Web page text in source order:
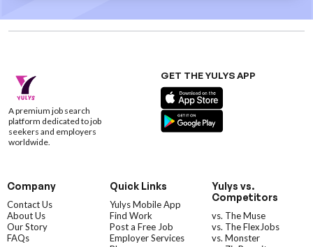
A premium job search
platform dedicated to job
seekers and employers
worldwide.
GET THE YULYS APP
Company
Contact Us
About Us
Our Story
FAQs
Quick Links
Yulys Mobile App
Find Work
Post a Free Job
Employer Services
Yulys vs.
Competitors
vs. The Muse
vs. The FlexJobs
vs. Monster